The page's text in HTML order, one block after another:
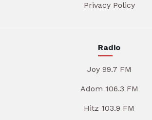
Privacy Policy
Radio
Joy 99.7 FM
Adom 106.3 FM
Hitz 103.9 FM